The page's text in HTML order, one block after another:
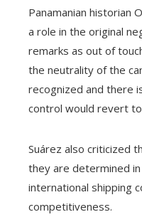
Panamanian historian
a role in the original
remarks as out of
the neutrality of the
recognized and there
control would revert
Suárez also criticized
they are determined
international shipping
competitiveness.